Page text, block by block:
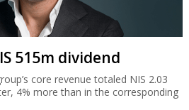
515m dividend
core revenue totaled NIS 2.03
4% more than in the corresponding